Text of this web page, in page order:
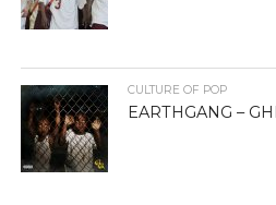
CULTURE OF POP
EARTHGANG –